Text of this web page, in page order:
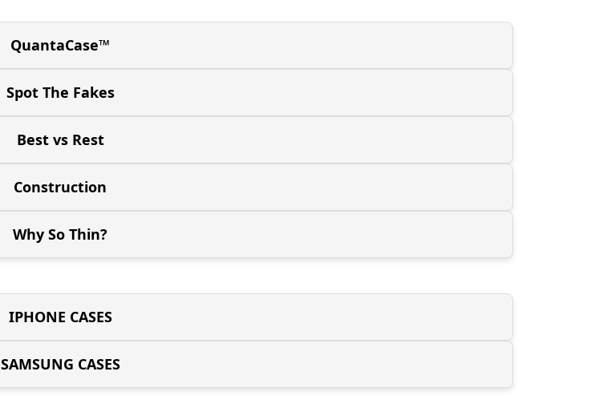
QuantaCase™
Spot The Fakes
Best vs Rest
Construction
Why So Thin?
IPHONE CASES
SAMSUNG CASES